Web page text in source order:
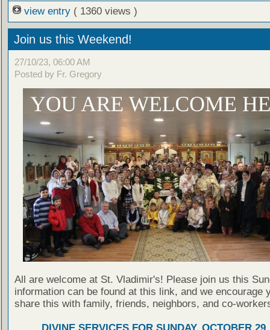
view entry ( 1360 views )
Join us this Weekend!
27/10/23, 06:00 AM
Posted by Fr. Gregory
All are welcome at St. Vladimir's! Please join us this
information can be found at this link, and we encourage
share this with family, friends, neighbors, and co-